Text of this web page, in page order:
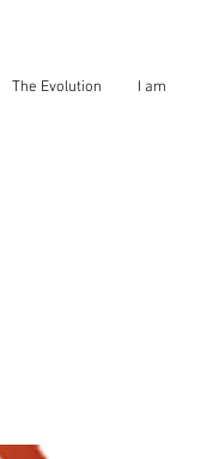
The Evolution I am